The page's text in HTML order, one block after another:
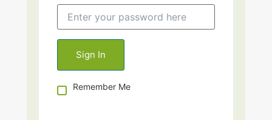
Remember Me